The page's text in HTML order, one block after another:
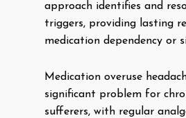
approach identifies and
triggers, providing lasting
medication dependency or
Medication overuse
significant problem for
sufferers, with regular